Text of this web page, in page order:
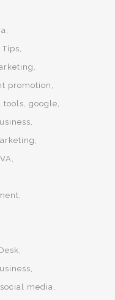
Tips
promotion
tools google
social media